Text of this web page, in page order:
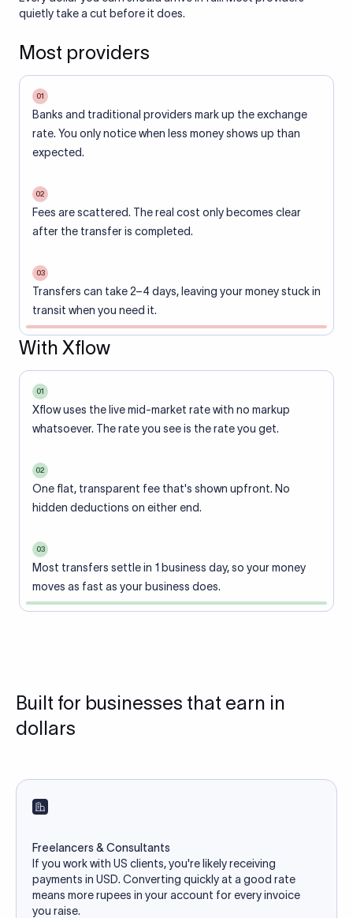
quietly take a cut before it does.
Most providers
01
Banks and traditional providers mark up the exchange
rate. You only notice when less money shows up than
expected.
02
Fees are scattered. The real cost only becomes clear
after the transfer is completed.
03
Transfers can take 2–4 days, leaving your money stuck in
transit when you need it.
With Xflow
01
Xflow uses the live mid-market rate with no markup
whatsoever. The rate you see is the rate you get.
02
One flat, transparent fee that's shown upfront. No
hidden deductions on either end.
03
Most transfers settle in 1 business day, so your money
moves as fast as your business does.
Built for businesses that earn in
dollars
Freelancers & Consultants
If you work with US clients, you're likely receiving
payments in USD. Converting quickly at a good rate
means more rupees in your account for every invoice
you raise.